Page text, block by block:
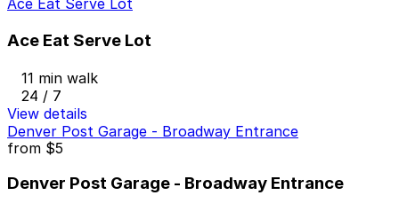
Ace Eat Serve Lot
Ace Eat Serve Lot
11 min walk
24 / 7
View details
Denver Post Garage - Broadway Entrance
from $5
Denver Post Garage - Broadway Entrance